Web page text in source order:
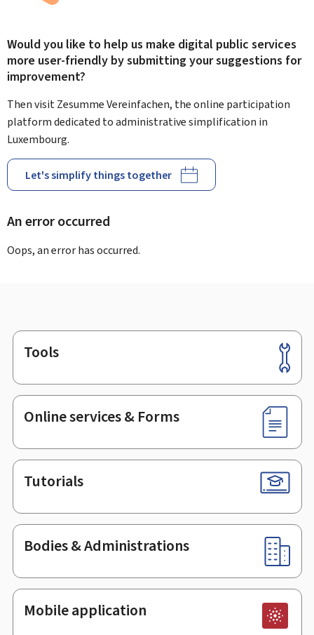
Would you like to help us make digital public services
more user-friendly by submitting your suggestions for
improvement?
Then visit Zesumme Vereinfachen, the online participation
platform dedicated to administrative simplification in
Luxembourg.
Let's simplify things together
An error occurred
Oops, an error has occurred.
Footer
Tools
Online services & Forms
Tutorials
Bodies & Administrations
Mobile application